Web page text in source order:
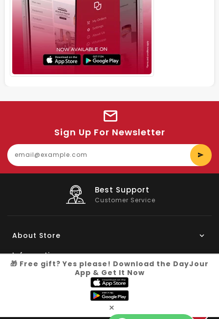
Sign Up For Newsletter
Best Support
Customer Service
About Store
Information
🎁 Free gift? Yes please! Download the DayJour
App & Get It Now
×